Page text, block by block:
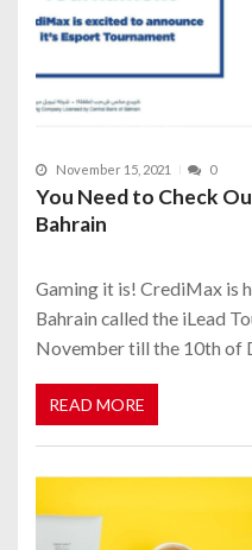
November 15, 2021 0
You Need to Check
Bahrain
Gaming it is! CrediMax is
Bahrain called the iLead
November till the 10th of
READ MORE